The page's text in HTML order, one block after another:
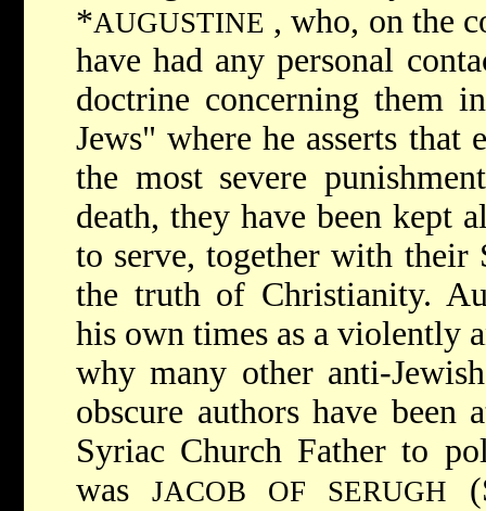
*AUGUSTINE , who, on the
have had any personal
doctrine concerning them
Jews" where he asserts that
the most severe
death, they have been kept
to serve, together with their
the truth of Christianity.
his own times as a violently
why many other anti-
obscure authors have
Syriac Church Father to
was JACOB OF SERUGH